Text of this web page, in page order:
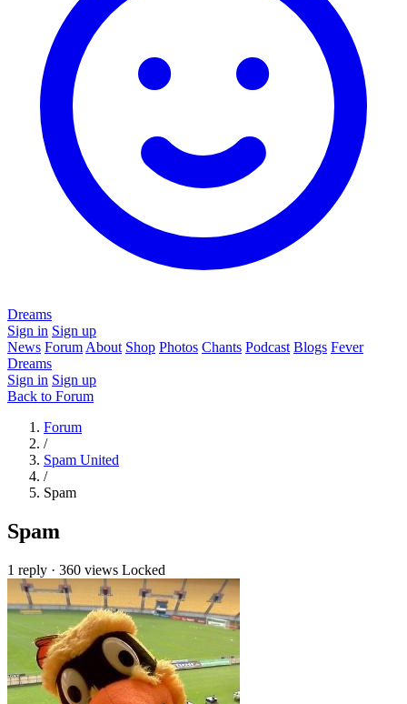
Dreams
Sign in Sign up
News Forum About Shop Photos Chants Podcast Blogs Fever
Dreams
Sign in Sign up
Back to Forum
Forum
/
Spam United
/
Spam
Spam
1 reply · 360 views Locked